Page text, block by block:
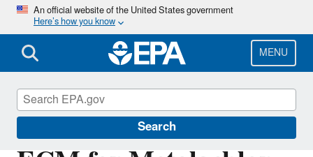
Skip
main
content
An official website of the United States government
Here’s how you know
MENU
Search
Pesticide Analytical Methods